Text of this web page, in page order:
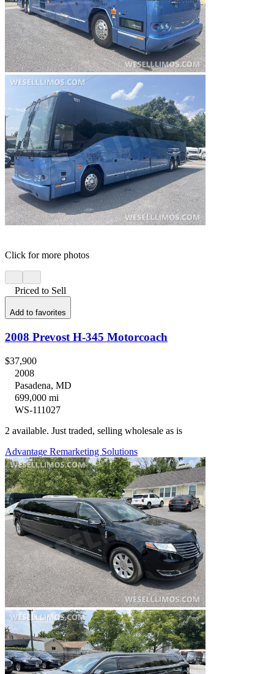
Click for more photos
Priced to Sell
Add to favorites
2008 Prevost H-345 Motorcoach
$37,900
2008
Pasadena, MD
699,000 mi
WS-111027
2 available. Just traded, selling wholesale as is
Advantage Remarketing Solutions